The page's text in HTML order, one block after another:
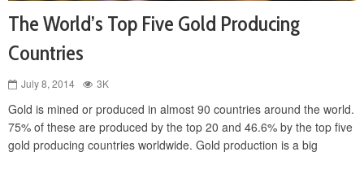
The World’s Top Five Gold Producing
Countries
July 8, 2014 3K
Gold is mined or produced in almost 90 countries around the world.
75% of these are produced by the top 20 and 46.6% by the top five
gold producing countries worldwide. Gold production is a big